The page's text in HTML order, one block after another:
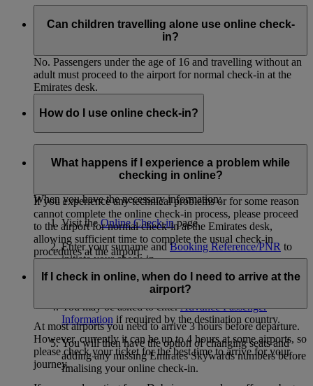
Can children travelling alone use online check-
in?
No. Passengers under the age of 16 and travelling without an
adult must proceed to the airport for normal check-in at the
Emirates desk.
How do I use online check-in?
of all passengers you will be checking in and have the
Booking Reference/PNR from your eticket.
When you have the necessary information:
Visit theOnline Check-inpage.
Enter your surname andBooking Reference/PNR to
initiate your check-in.
Select the passengers you'd like to check in.
You may be asked to enterAdvance Passenger
Information if required by the destination country.
You will then have the option of changing seats and
adding any missing Emirates Skywards numbers before
finalising your online check-in.
What happens if I experience a problem while
checking in online?
If you experience any technical problems or for some reason
cannot complete the online check-in process, please proceed
to the airport for normal check-in at the Emirates desk,
allowing sufficient time to complete the usual check-in
procedures at the airport.
If I check in online, when do I need to arrive at the
airport?
At most airports you need to arrive 3 hours before departure.
However, currently it can be up to 4 hours at some airports, so
please check your ticket for the best time to arrive for your
journey.